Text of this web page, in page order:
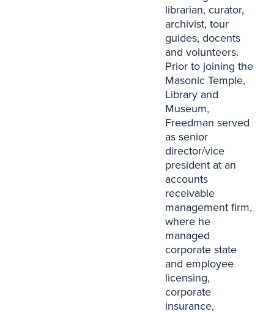
librarian, curator,
archivist, tour
guides, docents
and volunteers.
Prior to joining the
Masonic Temple,
Library and
Museum,
Freedman served
as senior
director/vice
president at an
accounts
receivable
management firm,
where he
managed
corporate state
and employee
licensing,
corporate
insurance,